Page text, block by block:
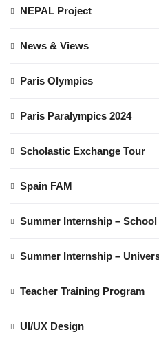
NEPAL Project
News & Views
Paris Olympics
Paris Paralympics 2024
Scholastic Exchange Tour
Spain FAM
Summer Internship –
Summer Internship –
Teacher Training Program
UI/UX Design